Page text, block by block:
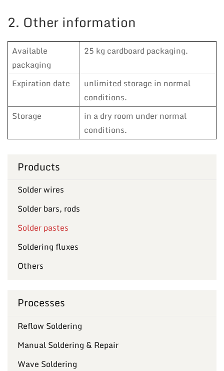
2. Other information
Available
packaging
25 kg cardboard packaging.
Expiration date
unlimited storage in normal
conditions.
Storage
in a dry room under normal
conditions.
Products
Solder wires
Solder bars, rods
Solder pastes
Soldering fluxes
Others
Processes
Reflow Soldering
Manual Soldering & Repair
Wave Soldering